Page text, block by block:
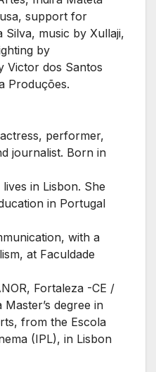
support for
music by Xullaji,
by
Victor dos Santos
Produções.
performer,
journalist. Born in
in Lisbon. She
in Portugal
with a
at Faculdade
Fortaleza -CE /
degree in
from the Escola
(IPL), in Lisbon